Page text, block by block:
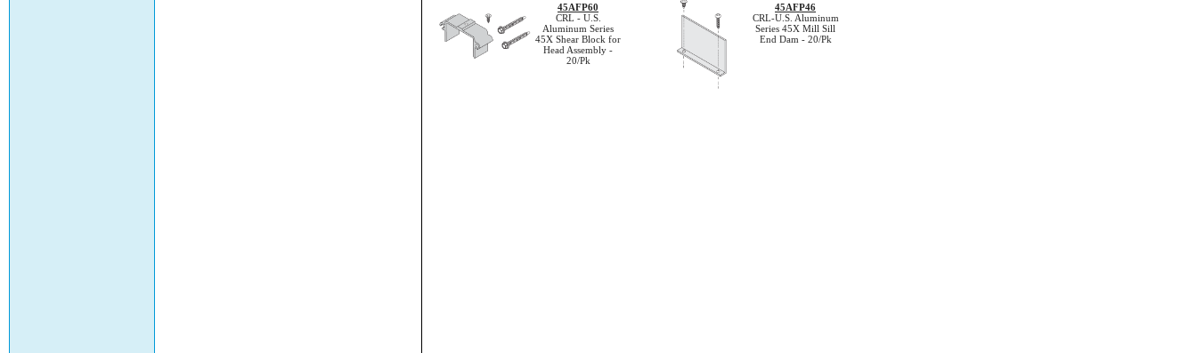
45AFP60
CRL - U.S.
Aluminum Series
45X Shear Block for
Head Assembly -
20/Pk
45AFP46
CRL-U.S. Aluminum
Series 45X Mill Sill
End Dam - 20/Pk